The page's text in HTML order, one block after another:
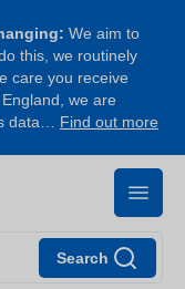
We aim to
this, we routinely
care you receive
we are
data… Find out more
Search